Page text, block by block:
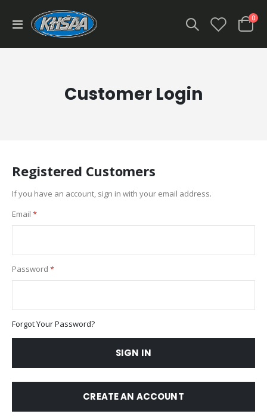
Toggle
Nav
Cart
0
Customer Login
Registered Customers
If you have an account, sign in with your email address.
Email
Password
Forgot Your Password?
SIGN IN
CREATE AN ACCOUNT